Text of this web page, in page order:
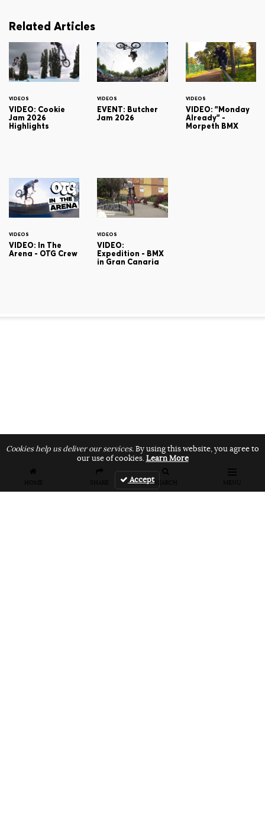
HOME SHARE SEARCH MENU
Related Articles
VIDEOS
VIDEO: Cookie
Jam 2026
Highlights
VIDEOS
EVENT: Butcher
Jam 2026
VIDEOS
VIDEO: "Monday
Already" -
Morpeth BMX
VIDEOS
VIDEO: In The
Arena - OTG Crew
VIDEOS
VIDEO:
Expedition - BMX
in Gran Canaria
Cookies help us deliver our services.By using this website, you agree to
our use of cookies.Learn More
Accept